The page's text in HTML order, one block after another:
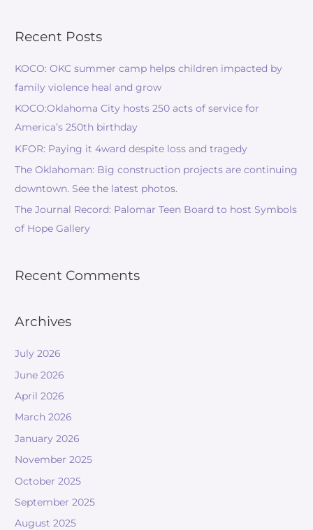
Recent Posts
KOCO: OKC summer camp helps children impacted by
family violence heal and grow
KOCO:Oklahoma City hosts 250 acts of service for
America’s 250th birthday
KFOR: Paying it 4ward despite loss and tragedy
The Oklahoman: Big construction projects are continuing
downtown. See the latest photos.
The Journal Record: Palomar Teen Board to host Symbols
of Hope Gallery
Recent Comments
Archives
July 2026
June 2026
April 2026
March 2026
January 2026
November 2025
October 2025
September 2025
August 2025